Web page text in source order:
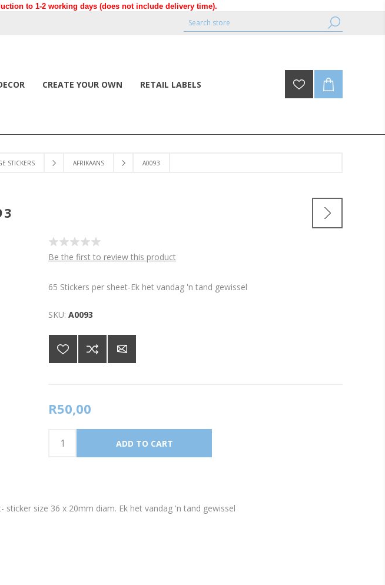
to 1-2 working days (does not include delivery time).
CREATE YOUR OWN RETAIL LABELS
STICKERS AFRIKAANS A0093
Be the first to review this product
65 Stickers per sheet-Ek het vandag 'n tand gewissel
SKU: A0093
R50,00
sticker size 36 x 20mm diam. Ek het vandag 'n tand gewissel